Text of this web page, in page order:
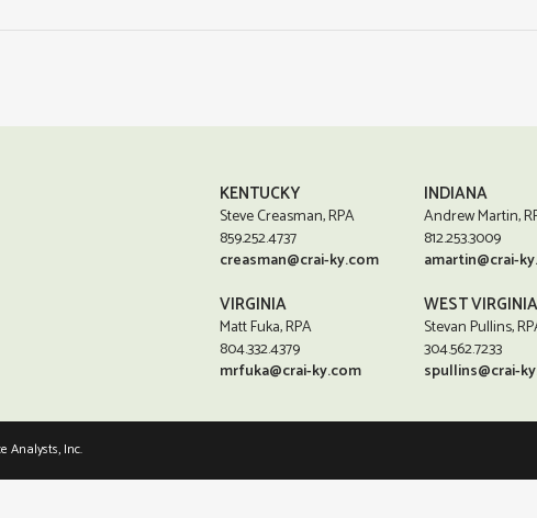
KENTUCKY
Steve Creasman, RPA
859.252.4737
creasman@crai-ky.com
VIRGINIA
Matt Fuka, RPA
804.332.4379
mrfuka@crai-ky.com
INDIANA
Andrew Martin,
812.253.3009
amartin@crai-
WEST VIRGINIA
Stevan Pullins,
304.562.7233
spullins@crai-
Analysts, Inc.